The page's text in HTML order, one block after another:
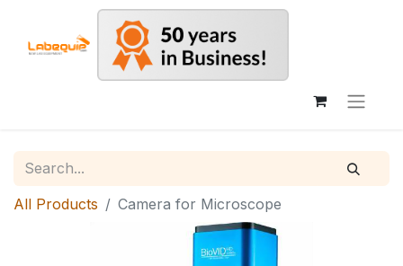
All Products Camera for Microscope